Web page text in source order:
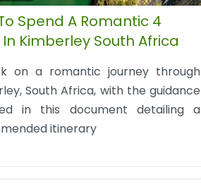
Spend A Romantic 4
Kimberley South Africa
on a romantic journey through
South Africa, with the guidance
in this document detailing a
itinerary